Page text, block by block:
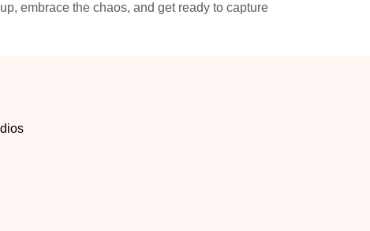
embrace the chaos, and get ready to capture